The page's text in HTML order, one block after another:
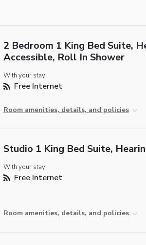
2 Bedroom 1 King Bed Suite,
Accessible, Roll In Shower
With your stay:
Free Internet
Room amenities, details, and policies
Studio 1 King Bed Suite,
With your stay:
Free Internet
Room amenities, details, and policies